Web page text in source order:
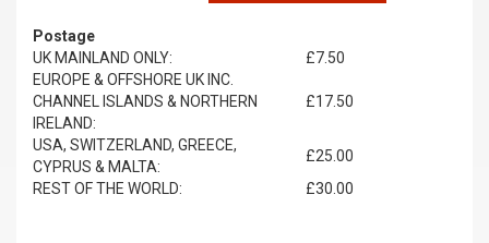
Postage
UK MAINLAND ONLY:
£7.50
EUROPE & OFFSHORE UK INC.
CHANNEL ISLANDS & NORTHERN
IRELAND:
£17.50
USA, SWITZERLAND, GREECE,
CYPRUS & MALTA:
£25.00
REST OF THE WORLD:
£30.00